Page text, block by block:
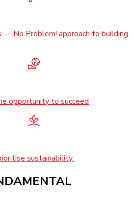
— No Problem! approach to building
opportunity to succeed
sustainability.